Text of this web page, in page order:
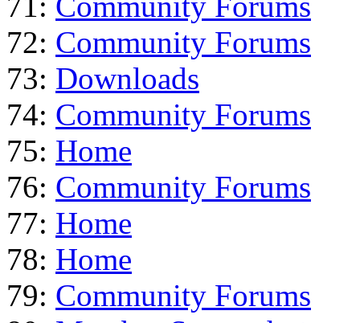
72: Community Forums
73: Downloads
74: Community Forums
75: Home
76: Community Forums
77: Home
78: Home
79: Community Forums